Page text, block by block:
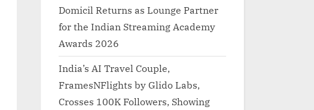
Domicil Returns as Lounge Partner
for the Indian Streaming Academy
Awards 2026
India’s AI Travel Couple,
FramesNFlights by Glido Labs,
Crosses 100K Followers, Showing